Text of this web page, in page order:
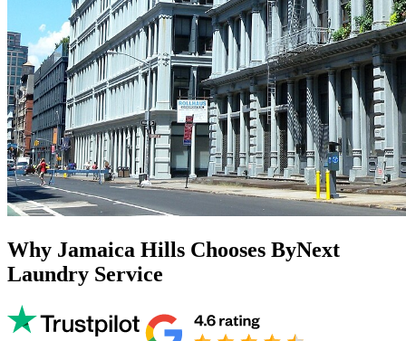
Why Jamaica Hills Chooses ByNext
Laundry Service